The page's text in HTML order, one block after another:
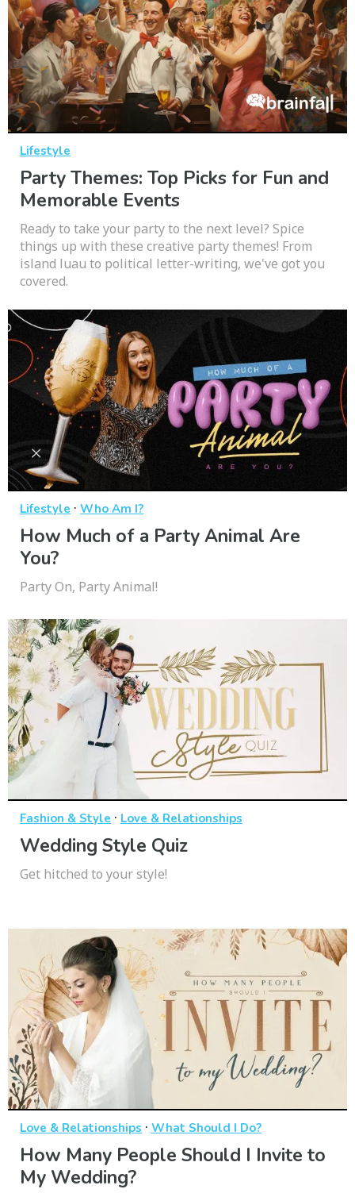
Lifestyle
Party Themes: Top Picks for Fun and
Memorable Events
Ready to take your party to the next level? Spice
things up with these creative party themes! From
island luau to political letter-writing, we've got you
covered.
Lifestyle · Who Am I?
How Much of a Party Animal Are
You?
Party On, Party Animal!
Fashion & Style · Love & Relationships
Wedding Style Quiz
Get hitched to your style!
Love & Relationships · What Should I Do?
How Many People Should I Invite to
My Wedding?